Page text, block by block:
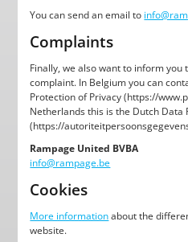
You can send an email to
Complaints
Finally, we also want to inform
complaint. In Belgium you can
Protection of Privacy (https://
Netherlands this is the Dutch
(https://
Rampage United BVBA
info@rampage.be
Cookies
More informationabout the
website.